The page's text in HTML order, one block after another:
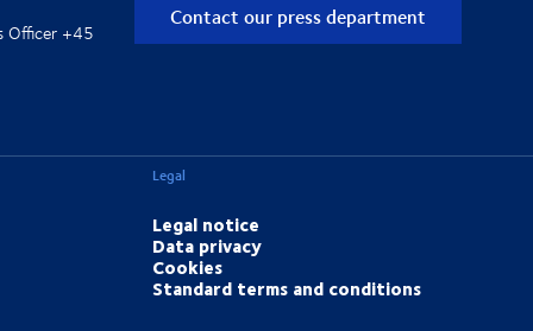
Officer +45
Contact our press department
Legal
Legal notice
Data privacy
Cookies
Standard terms and conditions